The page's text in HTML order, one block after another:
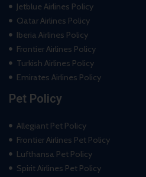
Jetblue Airlines Policy
Qatar Airlines Policy
Iberia Airlines Policy
Frontier Airlines Policy
Turkish Airlines Policy
Emirates Airlines Policy
Pet Policy
Allegiant Pet Policy
Frontier Airlines Pet Policy
Lufthansa Pet Policy
Spirit Airlines Pet Policy